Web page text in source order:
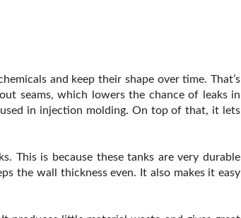
and keep their shape over time. That’s
seams, which lowers the chance of leaks in
in injection molding. On top of that, it lets
This is because these tanks are very durable
the wall thickness even. It also makes it easy